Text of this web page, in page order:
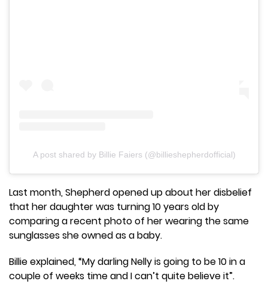
A post shared by Billie Faiers (@billieshepherdofficial)
Last month, Shepherd opened up about her disbelief
that her daughter was turning 10 years old by
comparing a recent photo of her wearing the same
sunglasses she owned as a baby.
Billie explained, “My darling Nelly is going to be 10 in a
couple of weeks time and I can’t quite believe it”.